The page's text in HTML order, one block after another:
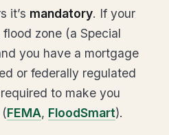
it’s mandatory. If your
zone (a Special
you have a mortgage
or federally regulated
to make you
FEMA, FloodSmart).